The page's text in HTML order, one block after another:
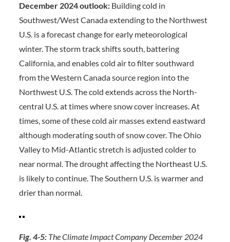
December 2024 outlook:Building cold in
Southwest/West Canada extending to the Northwest
U.S. is a forecast change for early meteorological
winter. The storm track shifts south, battering
California, and enables cold air to filter southward
from the Western Canada source region into the
Northwest U.S. The cold extends across the North-
central U.S. at times where snow cover increases. At
times, some of these cold air masses extend eastward
although moderating south of snow cover. The Ohio
Valley to Mid-Atlantic stretch is adjusted colder to
near normal. The drought affecting the Northeast U.S.
is likely to continue. The Southern U.S. is warmer and
drier than normal.
Fig. 4-5:The Climate Impact Company December 2024